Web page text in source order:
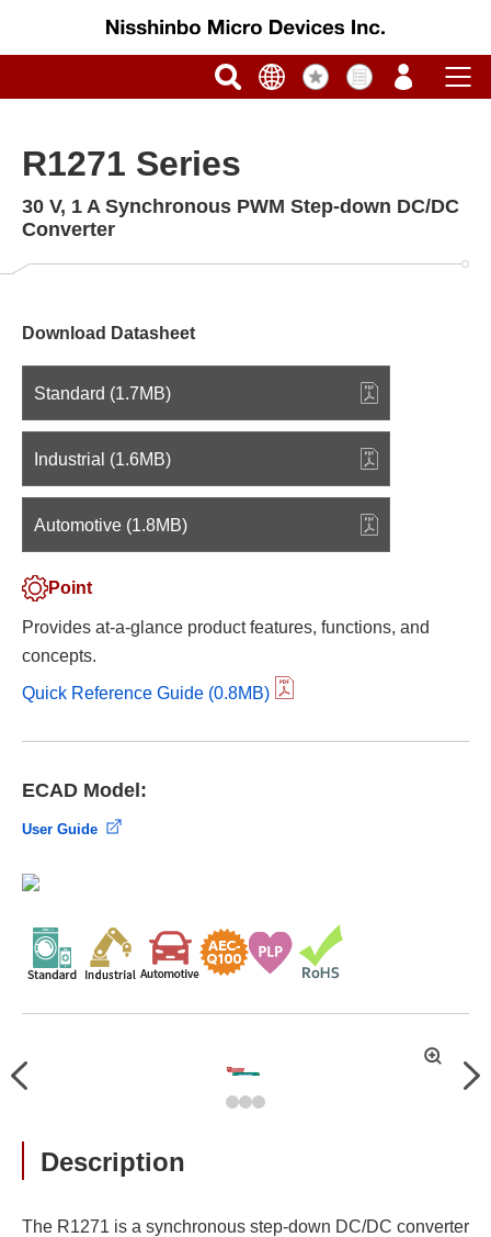
R1271 Series
30 V, 1 A Synchronous PWM Step-down DC/DC
Converter
Download Datasheet
Standard (1.7MB)
Industrial (1.6MB)
Automotive (1.8MB)
Point
Provides at-a-glance product features, functions, and
concepts.
Quick Reference Guide (0.8MB)
ECAD Model:
User Guide
Previous
拡
Description
The R1271 is a synchronous step-down DC/DC converter